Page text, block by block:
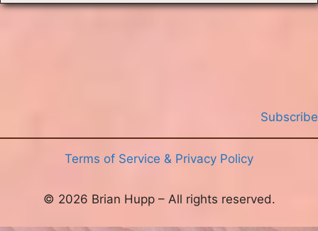
Subscribe
Terms of Service & Privacy Policy
© 2026 Brian Hupp – All rights reserved.